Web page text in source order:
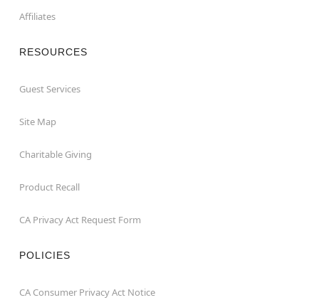
Affiliates
RESOURCES
Guest Services
Site Map
Charitable Giving
Product Recall
CA Privacy Act Request Form
POLICIES
CA Consumer Privacy Act Notice